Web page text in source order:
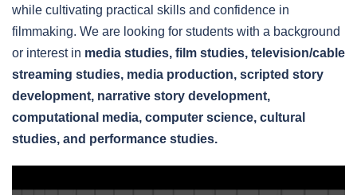
while cultivating practical skills and confidence in
filmmaking. We are looking for students with a background
or interest in media studies, film studies, television/cable
streaming studies, media production, scripted story
development, narrative story development,
computational media, computer science, cultural
studies, and performance studies.